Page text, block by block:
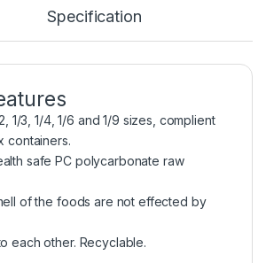
Specification
2, 1/3, 1/4, 1/6 and 1/9 sizes, complient
containers.
safe PC polycarbonate raw
of the foods are not effected by
each other. Recyclable.